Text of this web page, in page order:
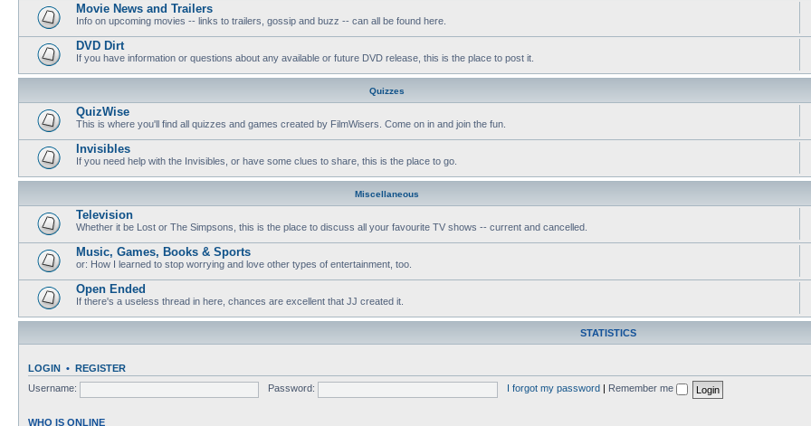
Movie News and Trailers
Info on upcoming movies -- links to trailers, gossip and buzz -- can all be found here.
DVD Dirt
If you have information or questions about any available or future DVD release, this is the place to post it.
Quizzes
QuizWise
This is where you'll find all quizzes and games created by FilmWisers. Come on in and join the fun.
Invisibles
If you need help with the Invisibles, or have some clues to share, this is the place to go.
Miscellaneous
Television
Whether it be Lost or The Simpsons, this is the place to discuss all your favourite TV shows -- current and cancelled.
Music, Games, Books & Sports
or: How I learned to stop worrying and love other types of entertainment, too.
Open Ended
If there's a useless thread in here, chances are excellent that JJ created it.
STATISTICS
LOGIN • REGISTER
Username:
Password: I forgot my password Remember me
WHO IS ONLINE